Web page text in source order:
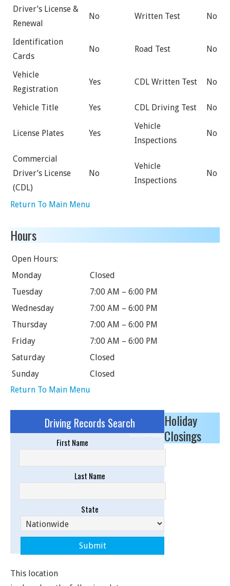
Driver’s License &
Renewal
No Written Test No
Identification
Cards
No Road Test No
Vehicle
Registration
Yes CDL Written Test No
Vehicle Title Yes CDL Driving Test No
License Plates Yes
Vehicle
Inspections
No
Commercial
Driver’s License
(CDL)
No
Vehicle
Inspections
No
Return To Main Menu
Hours
Open Hours:
Monday
Closed
Tuesday
7:00 AM – 6:00 PM
Wednesday
7:00 AM – 6:00 PM
Thursday
7:00 AM – 6:00 PM
Friday
7:00 AM – 6:00 PM
Saturday
Closed
Sunday
Closed
Return To Main Menu
Driving Records Search
Sponsored Results
First Name
Last Name
State
Holiday
Closings
This location